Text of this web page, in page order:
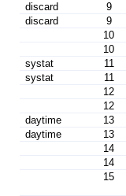
discard
9
discard
9
10
10
systat
11
systat
11
12
12
daytime
13
daytime
13
14
14
15